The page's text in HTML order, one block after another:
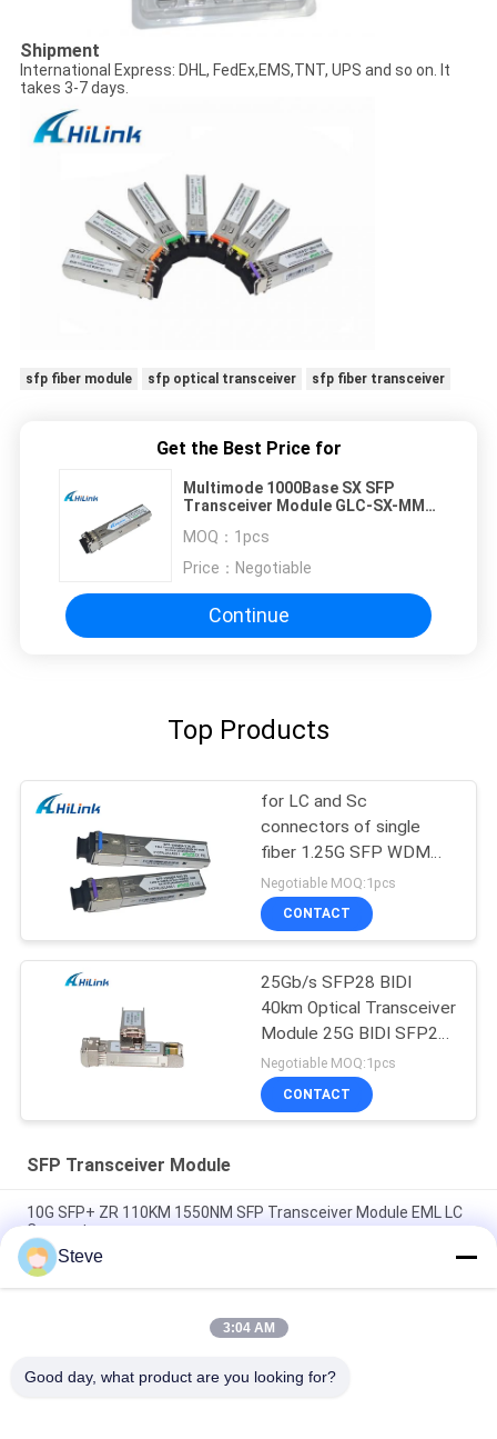
Shipment
International Express: DHL, FedEx,EMS,TNT, UPS and so on. It
takes 3-7 days.
sfp fiber module sfp optical transceiver sfp fiber transceiver
Get the Best Price for
Multimode 1000Base SX SFP
Transceiver Module GLC-SX-MMD
MOQ： 1pcs
Price： Negotiable
Continue
Top Products
for LC and Sc
connectors of single
fiber 1.25G SFP WDM
SFP Transceiver Module
Negotiable MOQ:1pcs
CONTACT
25Gb/s SFP28 BIDI
40km Optical Transceiver
Module 25G BIDI SFP28
40KM Ethernet
Negotiable MOQ:1pcs
CONTACT
SFP Transceiver Module
10G SFP+ ZR 110KM 1550NM SFP Transceiver Module EML LC
Connector
Deplex LC SM Fiber 100G Optical Fiber Module Long Distance
100KM With DDM
10G SFP Transceiver Module 850nm 300M Dual LC connector
Steve
3:04 AM
Good day, what product are you looking for?